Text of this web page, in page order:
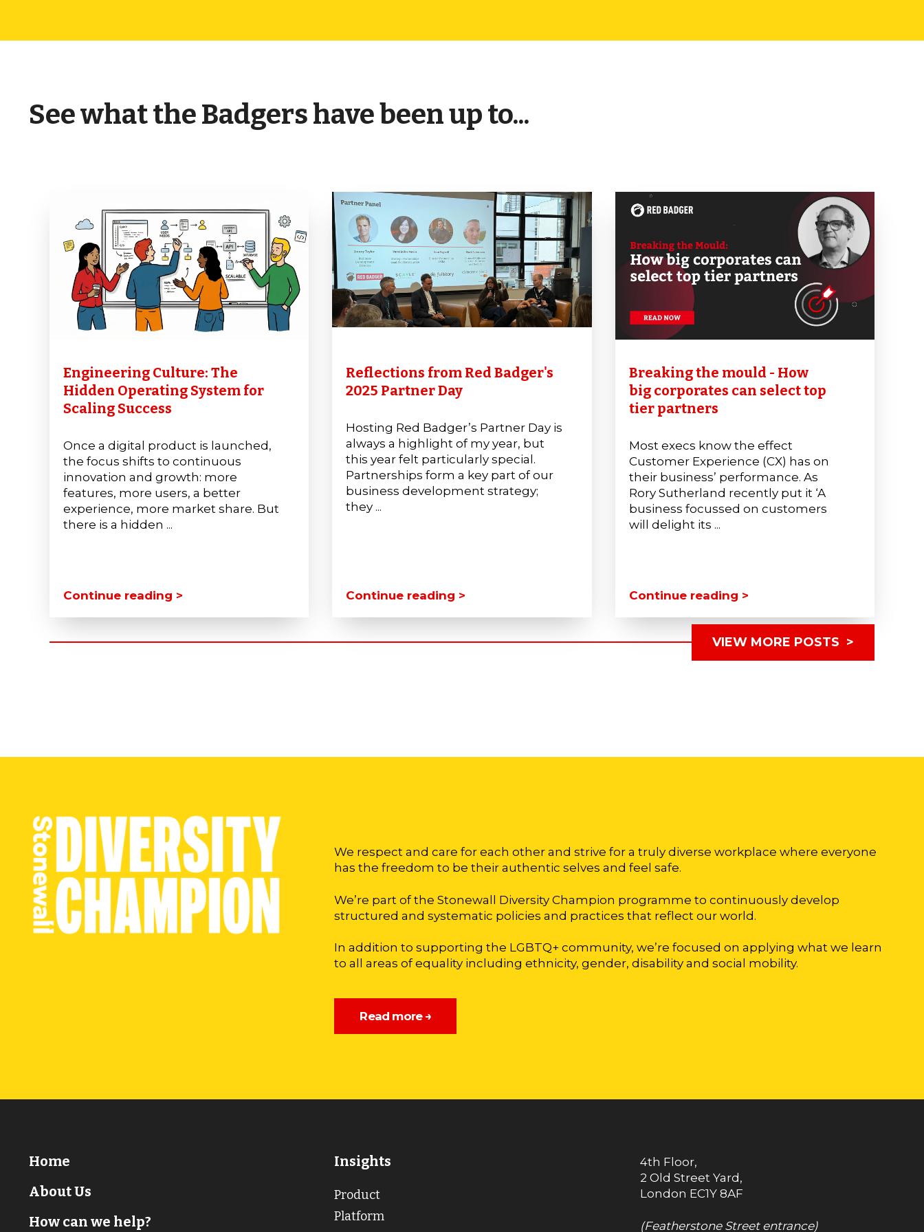
See what the Badgers have been up to...
Engineering Culture: The
Hidden Operating System for
Scaling Success
Once a digital product is launched,
the focus shifts to continuous
innovation and growth: more
features, more users, a better
experience, more market share. But
there is a hidden ...
Continue reading >
Reflections from Red Badger's
2025 Partner Day
Hosting Red Badger’s Partner Day is
always a highlight of my year, but
this year felt particularly special.
Partnerships form a key part of our
business development strategy;
they ...
Continue reading >
Breaking the mould - How
big corporates can select top
tier partners
Most execs know the effect
Customer Experience (CX) has on
their business’ performance. As
Rory Sutherland recently put it ‘A
business focussed on customers
will delight its ...
Continue reading >
VIEW MORE POSTS >
We respect and care for each other and strive for a truly diverse workplace where everyone
has the freedom to be their authentic selves and feel safe.
We’re part of the Stonewall Diversity Champion programme to continuously develop
structured and systematic policies and practices that reflect our world.
In addition to supporting the LGBTQ+ community, we’re focused on applying what we learn
to all areas of equality including ethnicity, gender, disability and social mobility.
Read more →
Home
About Us
How can we help?
Insights
Product
Platform
4th Floor,
2 Old Street Yard,
London EC1Y 8AF
(Featherstone Street entrance)